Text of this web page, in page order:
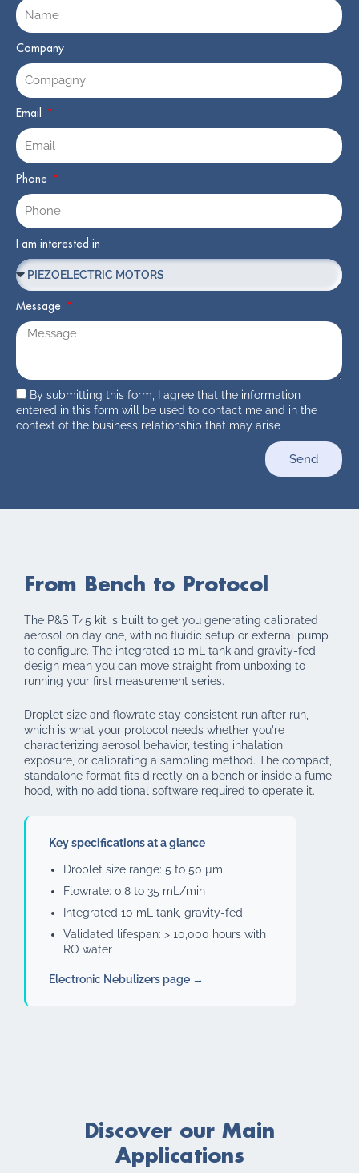
Company
Email
Phone
I am interested in
Message
By submitting this form, I agree that the information
entered in this form will be used to contact me and in the
context of the business relationship that may arise
Send
From Bench to Protocol
The P&S T45 kit is built to get you generating calibrated
aerosol on day one, with no fluidic setup or external pump
to configure. The integrated 10 mL tank and gravity-fed
design mean you can move straight from unboxing to
running your first measurement series.
Droplet size and flowrate stay consistent run after run,
which is what your protocol needs whether you're
characterizing aerosol behavior, testing inhalation
exposure, or calibrating a sampling method. The compact,
standalone format fits directly on a bench or inside a fume
hood, with no additional software required to operate it.
Key specifications at a glance
Droplet size range: 5 to 50 µm
Flowrate: 0.8 to 35 mL/min
Integrated 10 mL tank, gravity-fed
Validated lifespan: > 10,000 hours with
RO water
Electronic Nebulizers page →
Discover our Main
Applications